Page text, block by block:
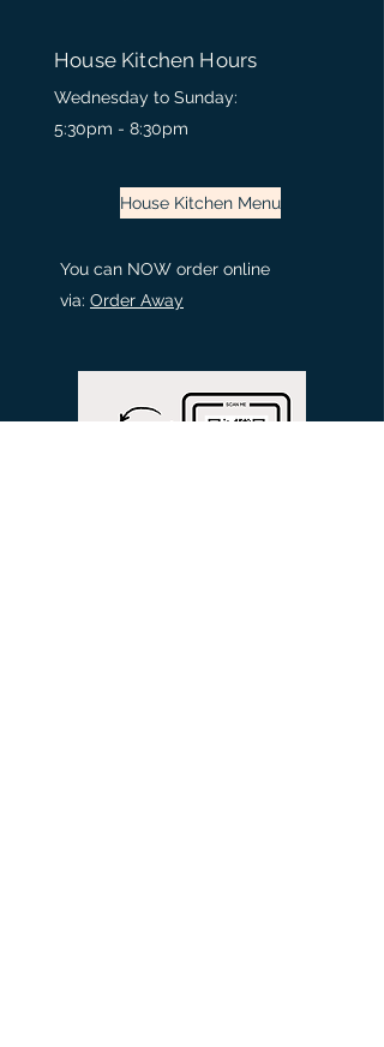
Wednesday to Sunday:
5:30pm - 8:30pm
House Kitchen Hours
House Kitchen Menu
You can NOW order online
via: Order Away